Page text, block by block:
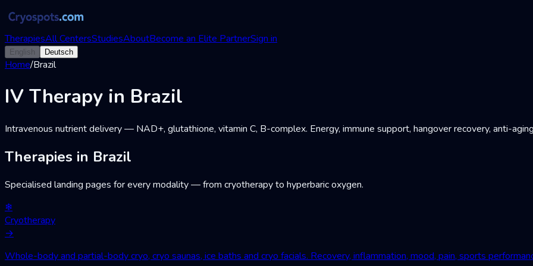
TherapiesAll CentersStudiesAboutBecome an Elite PartnerSign in
English Deutsch
Home/Brazil
IV Therapy in Brazil
Intravenous nutrient delivery — NAD+, glutathione, vitamin C, B-complex. Energy, immune support, hangover recovery, anti-
Therapies in Brazil
Specialised landing pages for every modality — from cryotherapy to hyperbaric oxygen.
❄
Cryotherapy
→
Whole-body and partial-body cryo, cryo saunas, ice baths and cryo facials. Recovery, inflammation, mood, pain, sports